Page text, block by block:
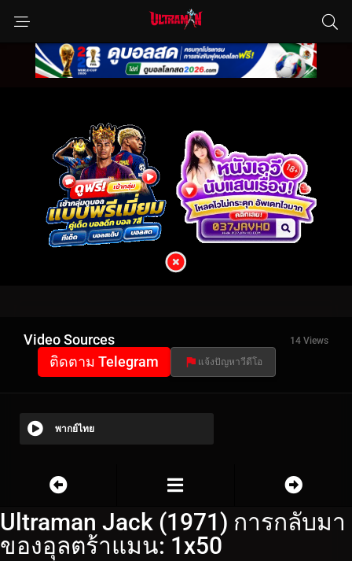
Video Sources 14 Views
ติดตาม Telegram แจ้งปัญหาวีดีโอ
พากย์ไทย
Ultraman Jack (1971) การกลับมา
ของอุลตร้าแมน: 1x50